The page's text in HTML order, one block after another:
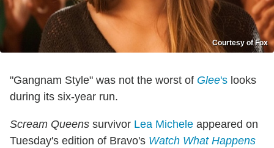
Courtesy of Fox
"Gangnam Style" was not the worst of Glee's looks
during its six-year run.
Scream Queens survivor Lea Michele appeared on
Tuesday's edition of Bravo's Watch What Happens